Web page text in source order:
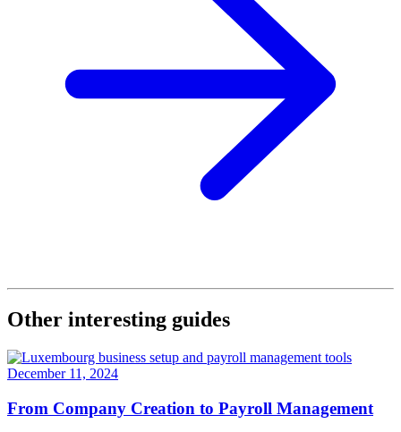
Other interesting guides
December 11, 2024
From Company Creation to Payroll Management